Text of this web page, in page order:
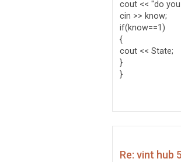
cout << "do
cin >> know;
if(know==1)
{
cout << State;
}
}
Re: vint hub